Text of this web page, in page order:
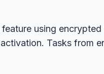
using
Tasks